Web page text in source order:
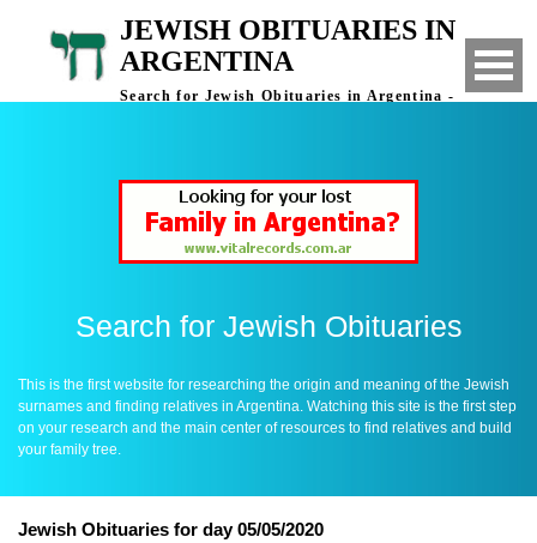
JEWISH OBITUARIES IN
ARGENTINA
Search for Jewish Obituaries in Argentina -
Search for Jewish Obituaries
This is the first website for researching the origin and meaning of the Jewish
surnames and finding relatives in Argentina. Watching this site is the first step
on your research and the main center of resources to find relatives and build
your family tree.
Jewish Obituaries for day 05/05/2020